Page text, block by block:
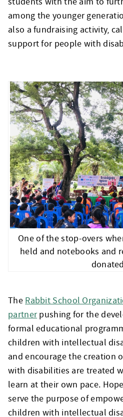
among the younger
also a fundraising activity,
support for people with
One of the stop-overs
held and notebooks and
donated
The Rabbit School
partnerpushing for the
formal educational
children with intellectual
and encourage the creation
with disabilities are treated
learn at their own pace.
serve the purpose of
children with intellectual